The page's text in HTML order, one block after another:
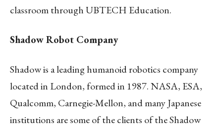
classroom through UBTECH Education.
Shadow Robot Company
Shadow is a leading humanoid robotics company
located in London, formed in 1987. NASA, ESA,
Qualcomm, Carnegie-Mellon, and many Japanese
institutions are some of the clients of the Shadow